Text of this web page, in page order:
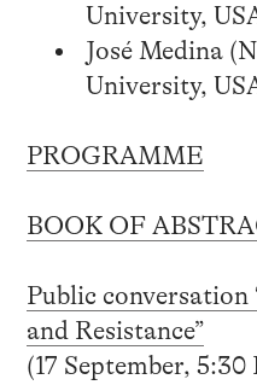
University,
José Medina
University,
PROGRAMME
BOOK OF
Public
and Resistance”
(17 September,